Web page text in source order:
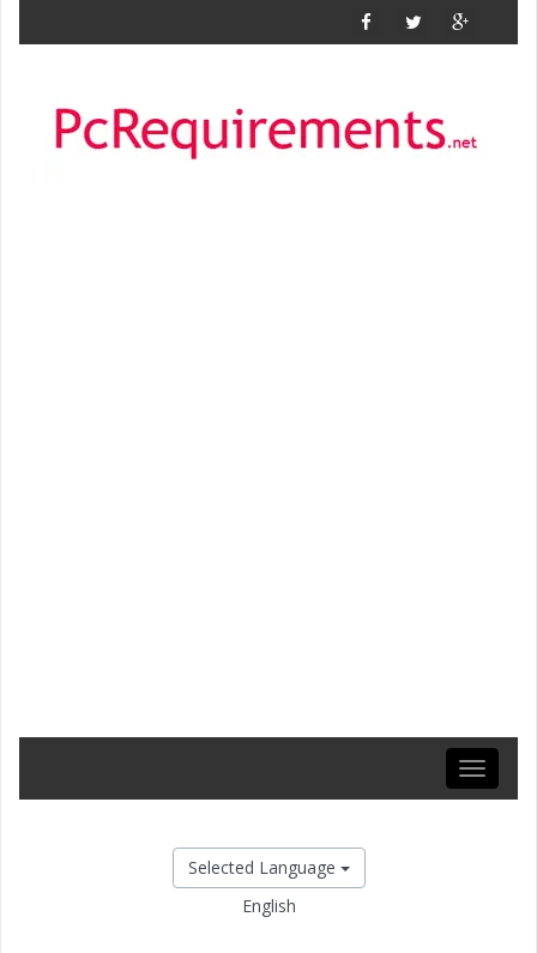
Toggle
Selected Language
English